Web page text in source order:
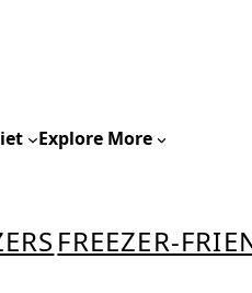
Explore More
FREEZER-